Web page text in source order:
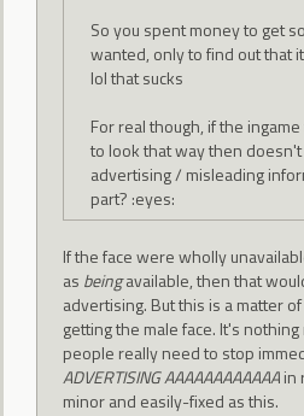
So you spent money to get
wanted, only to find out that
lol that sucks
For real though, if the
to look that way then
advertising / misleading
part? :eyes:
If the face were wholly
as beingavailable, then that
advertising. But this is a matter
getting the male face. It's
people really need to stop
ADVERTISING AAAAAAAAAAAAin
minor and easily-fixed as this.